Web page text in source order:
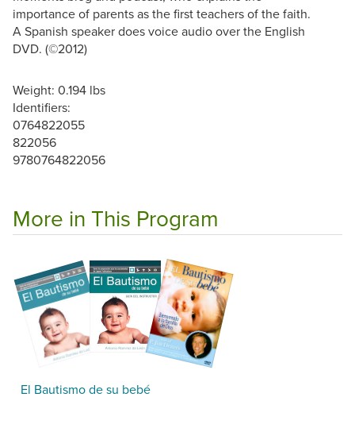
importance of parents as the first teachers of the faith.
A Spanish speaker does voice audio over the English
DVD. (©2012)
Weight: 0.194 lbs
Identifiers:
0764822055
822056
9780764822056
More in This Program
El Bautismo de su bebé